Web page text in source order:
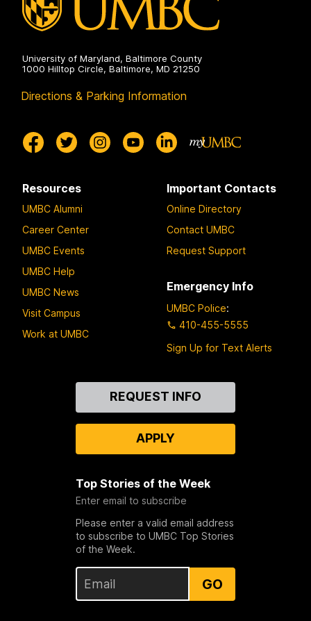
University of Maryland, Baltimore County
1000 Hilltop Circle, Baltimore, MD 21250
Directions & Parking Information
Resources
UMBC Alumni
Career Center
UMBC Events
UMBC Help
UMBC News
Visit Campus
Work at UMBC
Important Contacts
Online Directory
Contact UMBC
Request Support
Emergency Info
UMBC Police:
410-455-5555
Sign Up for Text Alerts
REQUEST INFO
APPLY
Top Stories of the Week
Enter email to subscribe
Please enter a valid email address
to subscribe to UMBC Top Stories
of the Week.
GO